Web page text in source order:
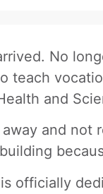
No
teach
and
away and
officially